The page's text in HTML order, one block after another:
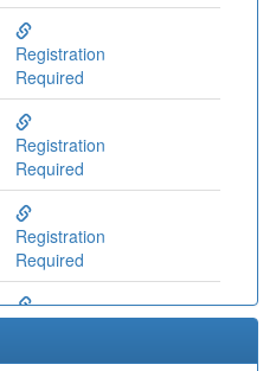
Registration
Required
Registration
Required
Registration
Required